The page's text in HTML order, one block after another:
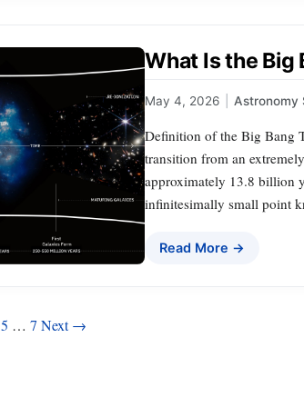
What Is the Big
May 4, 2026 Astronomy
Definition of the Big Bang
transition from an
approximately 13.8 billion
infinitesimally small point
Read More →
5 … 7 Next →